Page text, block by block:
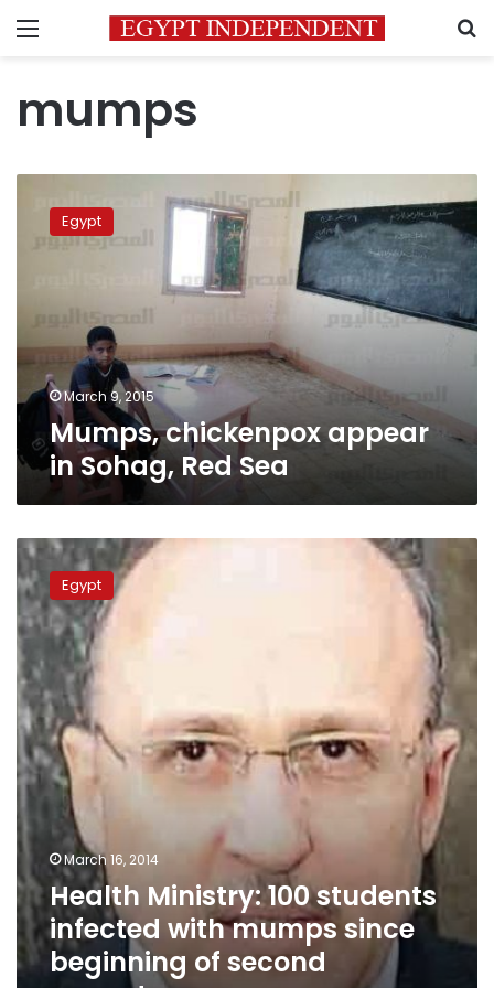
Menu
mumps
chickenpox
appearEgypt
March 9, 2015
Mumps, chickenpox appear
in Sohag, Red Sea
Health
Ministry:
100
students
infected
with
mumps
since
beginning
of
second
semester
Egypt
March 16, 2014
Health Ministry: 100 students
infected with mumps since
beginning of second